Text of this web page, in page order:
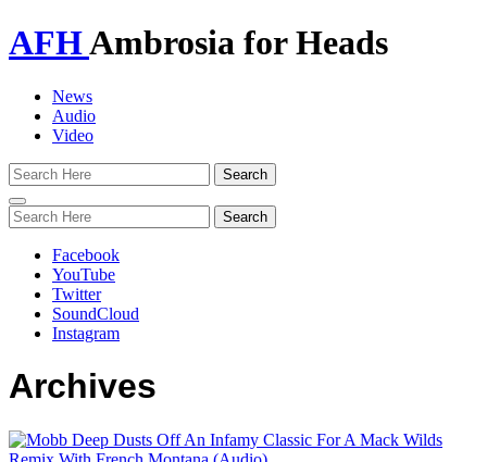
AFHAmbrosia for Heads
News
Audio
Video
Toggle
navigation
Facebook
YouTube
Twitter
SoundCloud
Instagram
Archives